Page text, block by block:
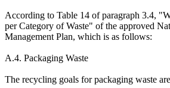
According to Table 14 of paragraph 3.4,
per Category of Waste" of the approved
Management Plan, which is as follows:
Α.4. Packaging Waste
The recycling goals for packaging waste